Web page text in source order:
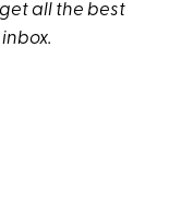
all the best